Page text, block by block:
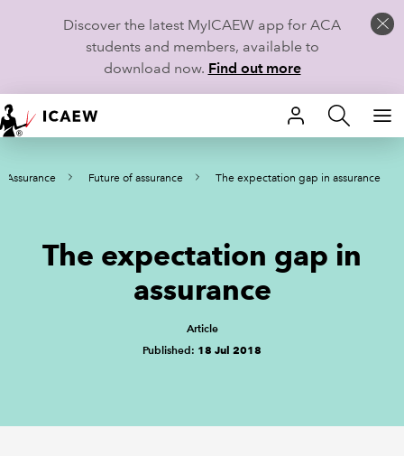
Discover the latest MyICAEW app for ACA
students and members, available to
download now. Find out more
HOME
MEMBERSHIP
CAREERS
TECHNICAL GUIDANCE AND NEWS
Assurance Future of assurance The expectation gap in assurance
The expectation gap in
assurance
Article
Published: 18 Jul 2018